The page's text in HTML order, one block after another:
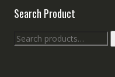
Search Product
Search
for: